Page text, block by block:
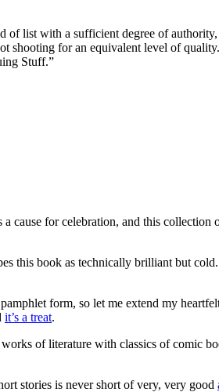
of list with a sufficient degree of
shooting for an equivalent level of
Stuff.”
for celebration, and this collection
this book as technically brilliant but
form, so let me extend my
it’s a treat.
of literature with classics of comic
stories is never short of very, very good